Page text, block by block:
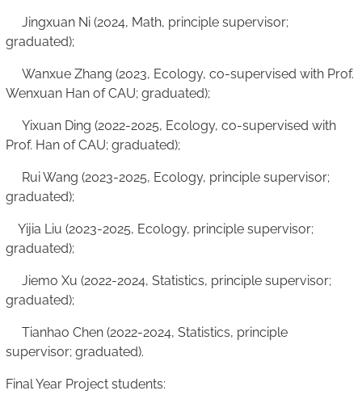
Jingxuan Ni (2024, Math, principle supervisor;
graduated);
Wanxue Zhang (2023, Ecology, co-supervised with Prof.
Wenxuan Han of CAU; graduated);
Yixuan Ding (2022-2025, Ecology, co-supervised with
Prof. Han of CAU; graduated);
Rui Wang (2023-2025, Ecology, principle supervisor;
graduated);
Yijia Liu (2023-2025, Ecology, principle supervisor;
graduated);
Jiemo Xu (2022-2024, Statistics, principle supervisor;
graduated);
Tianhao Chen (2022-2024, Statistics, principle
supervisor; graduated).
Final Year Project students: